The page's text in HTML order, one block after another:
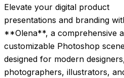
Elevate your digital product
presentations and branding
**Olena**, a comprehensive
customizable Photoshop
designed for modern
photographers, illustrators,